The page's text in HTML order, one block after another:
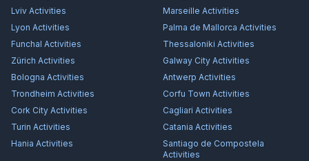
Lviv Activities Marseille Activities
Lyon Activities Palma de Mallorca Activities
Funchal Activities Thessaloniki Activities
Zürich Activities Galway City Activities
Bologna Activities Antwerp Activities
Trondheim Activities Corfu Town Activities
Cork City Activities Cagliari Activities
Turin Activities Catania Activities
Hania Activities
Santiago de Compostela
Activities